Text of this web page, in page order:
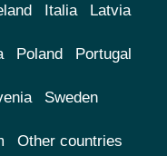
Italia Latvia
Poland Portugal
Sweden
Other countries